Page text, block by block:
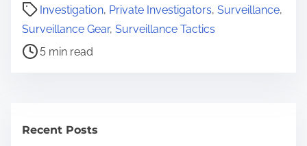
Investigation, Private Investigators, Surveillance,
Surveillance Gear, Surveillance Tactics
P
o
s
5 min read
Recent Posts